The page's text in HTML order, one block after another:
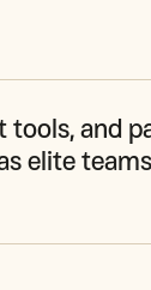
tools, and
elite